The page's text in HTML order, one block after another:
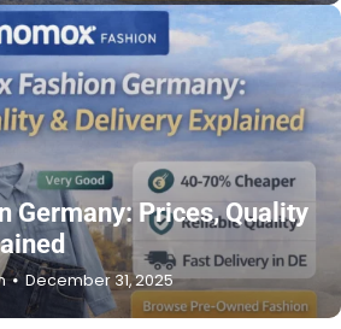
Germany: Prices, Quality
December 31, 2025